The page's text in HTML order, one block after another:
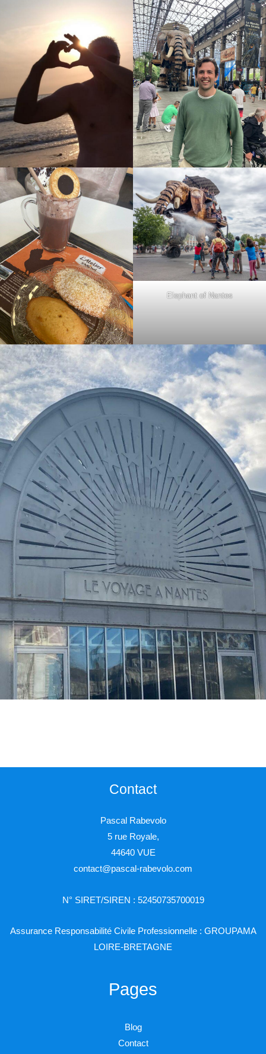
Elephant of Nantes
Contact
Pascal Rabevolo
5 rue Royale,
44640 VUE
contact@pascal-rabevolo.com
N° SIRET/SIREN : 52450735700019
Assurance Responsabilité Civile Professionnelle : GROUPAMA
LOIRE-BRETAGNE
Pages
Blog
Contact